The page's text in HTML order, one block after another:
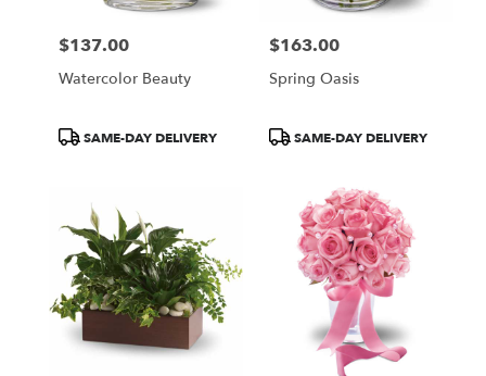
Price:
$137.00
Watercolor Beauty
ProductSAME-DAY DELIVERY
Price:
$163.00
Spring Oasis
ProductSAME-DAY DELIVERY